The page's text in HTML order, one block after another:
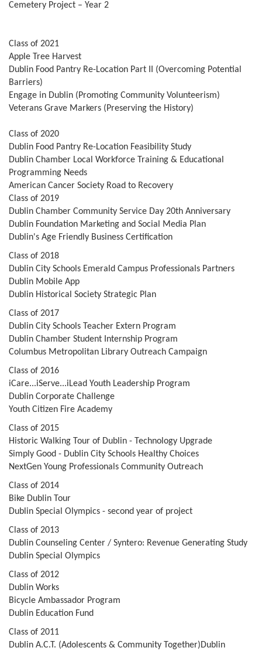
Cemetery Project – Year 2
Class of 2021
Apple Tree Harvest
Dublin Food Pantry Re-Location Part II (Overcoming Potential
Barriers)
Engage in Dublin (Promoting Community Volunteerism)
Veterans Grave Markers (Preserving the History)
Class of 2020
Dublin Food Pantry Re-Location Feasibility Study
Dublin Chamber Local Workforce Training & Educational
Programming Needs
American Cancer Society Road to Recovery
Class of 2019
Dublin Chamber Community Service Day 20th Anniversary
Dublin Foundation Marketing and Social Media Plan
Dublin's Age Friendly Business Certification
Class of 2018
Dublin City Schools Emerald Campus Professionals Partners
Dublin Mobile App
Dublin Historical Society Strategic Plan
Class of 2017
Dublin City Schools Teacher Extern Program
Dublin Chamber Student Internship Program
Columbus Metropolitan Library Outreach Campaign
Class of 2016
iCare...iServe...iLead Youth Leadership Program
Dublin Corporate Challenge
Youth Citizen Fire Academy
Class of 2015
Historic Walking Tour of Dublin - Technology Upgrade
Simply Good - Dublin City Schools Healthy Choices
NextGen Young Professionals Community Outreach
Class of 2014
Bike Dublin Tour
Dublin Special Olympics - second year of project
Class of 2013
Dublin Counseling Center / Syntero: Revenue Generating Study
Dublin Special Olympics
Class of 2012
Dublin Works
Bicycle Ambassador Program
Dublin Education Fund
Class of 2011
Dublin A.C.T. (Adolescents & Community Together)Dublin